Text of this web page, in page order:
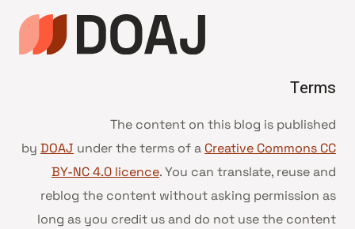
Terms
The content on this blog is published
by DOAJ under the terms of a Creative Commons CC
BY-NC 4.0 licence. You can translate, reuse and
reblog the content without asking permission as
long as you credit us and do not use the content